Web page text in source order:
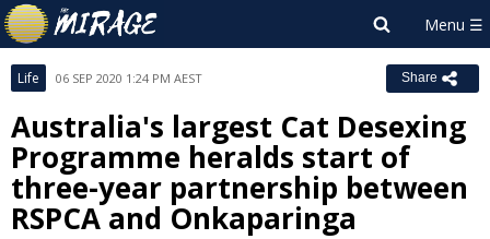
Life 06 SEP 2020 1:24 PM AEST Share
Australia's largest Cat Desexing
Programme heralds start of
three-year partnership between
RSPCA and Onkaparinga